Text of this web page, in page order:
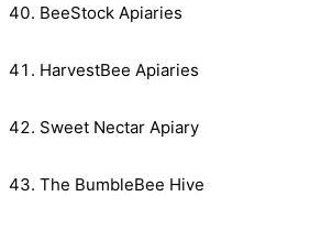
BeeStock Apiaries
HarvestBee Apiaries
Sweet Nectar Apiary
The BumbleBee Hive